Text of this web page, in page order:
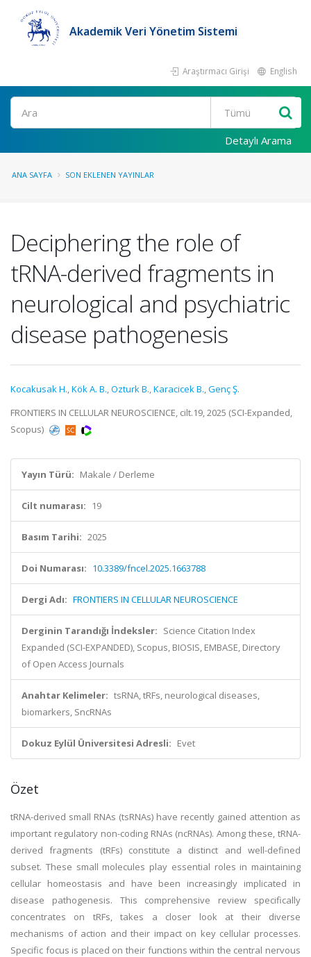
Akademik Veri Yönetim Sistemi
Araştırmacı Girişi English
Ara
Detaylı Arama
ANA SAYFA SON EKLENEN YAYINLAR
Deciphering the role of
tRNA-derived fragments in
neurological and psychiatric
disease pathogenesis
Kocakusak H.,Kök A. B.,Ozturk B.,Karacicek B.,Genç Ş.
FRONTIERS IN CELLULAR NEUROSCIENCE, cilt.19, 2025 (SCI-Expanded,
Scopus)
Yayın Türü: Makale / Derleme
Cilt numarası: 19
Basım Tarihi: 2025
Doi Numarası: 10.3389/fncel.2025.1663788
Dergi Adı: FRONTIERS IN CELLULAR NEUROSCIENCE
Derginin Tarandığı İndeksler: Science Citation Index
Expanded (SCI-EXPANDED), Scopus, BIOSIS, EMBASE, Directory
of Open Access Journals
Anahtar Kelimeler: tsRNA, tRFs, neurological diseases,
biomarkers, SncRNAs
Dokuz Eylül Üniversitesi Adresli: Evet
Özet
tRNA-derived small RNAs (tsRNAs) have recently gained attention as
important regulatory non-coding RNAs (ncRNAs). Among these, tRNA-
derived fragments (tRFs) constitute a distinct and well-defined
subset. These small molecules play essential roles in maintaining
cellular homeostasis and have been increasingly implicated in
disease pathogenesis. This comprehensive review specifically
concentrates on tRFs, takes a closer look at their diverse
mechanisms of action and their impact on key cellular processes.
Specific focus is placed on their functions within the central nervous